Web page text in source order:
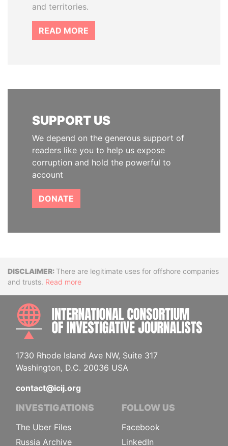
and territories.
READ MORE
SUPPORT US
We depend on the generous support of
readers like you to help us expose
corruption and hold the powerful to
account
DONATE
DisclaimerThere are legitimate uses for offshore companies
and trusts. Read more
1730 Rhode Island Ave NW, Suite 317
Washington, D.C. 20036 USA
contact@icij.org
INVESTIGATIONS
The Uber Files
Russia Archive
FOLLOW US
Facebook
LinkedIn